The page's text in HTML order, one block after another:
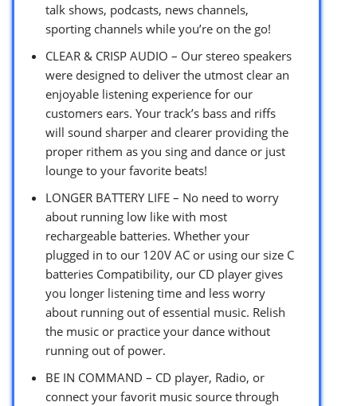
talk shows, podcasts, news channels,
sporting channels while you’re on the go!
CLEAR & CRISP AUDIO – Our stereo speakers
were designed to deliver the utmost clear an
enjoyable listening experience for our
customers ears. Your track’s bass and riffs
will sound sharper and clearer providing the
proper rithem as you sing and dance or just
lounge to your favorite beats!
LONGER BATTERY LIFE – No need to worry
about running low like with most
rechargeable batteries. Whether your
plugged in to our 120V AC or using our size C
batteries Compatibility, our CD player gives
you longer listening time and less worry
about running out of essential music. Relish
the music or practice your dance without
running out of power.
BE IN COMMAND – CD player, Radio, or
connect your favorit music source through